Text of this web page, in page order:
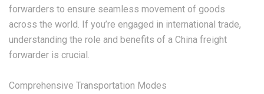
forwarders to ensure seamless movement of goods
across the world. If you’re engaged in international trade,
understanding the role and benefits of a China freight
forwarder is crucial.
Comprehensive Transportation Modes